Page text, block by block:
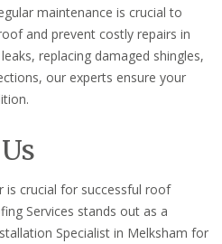
maintenance is crucial to
and prevent costly repairs in
replacing damaged shingles,
our experts ensure your
is crucial for successful roof
Services stands out as a
Specialist in Melksham for